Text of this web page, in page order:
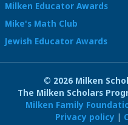
Milken Educator Awards
Mike's Math Club
Jewish Educator Awards
© 2026 Milken
The Milken Scholars
Milken Family
Privacy policy |